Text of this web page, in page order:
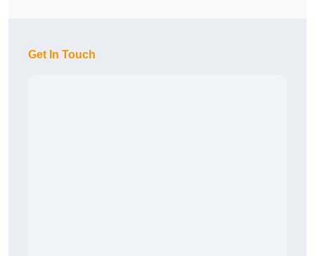
Get In Touch